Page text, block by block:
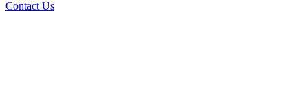
Contact Us